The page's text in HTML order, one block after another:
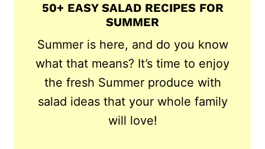
50+ EASY SALAD RECIPES FOR
SUMMER
Summer is here, and do you know
what that means? It’s time to enjoy
the fresh Summer produce with
salad ideas that your whole family
will love!